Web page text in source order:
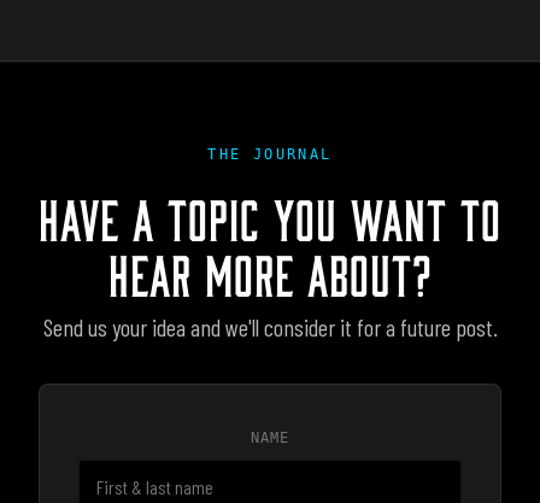
THE JOURNAL
HAVE A TOPIC YOU WANT TO
HEAR MORE ABOUT?
Send us your idea and we'll consider it for a future post.
NAME